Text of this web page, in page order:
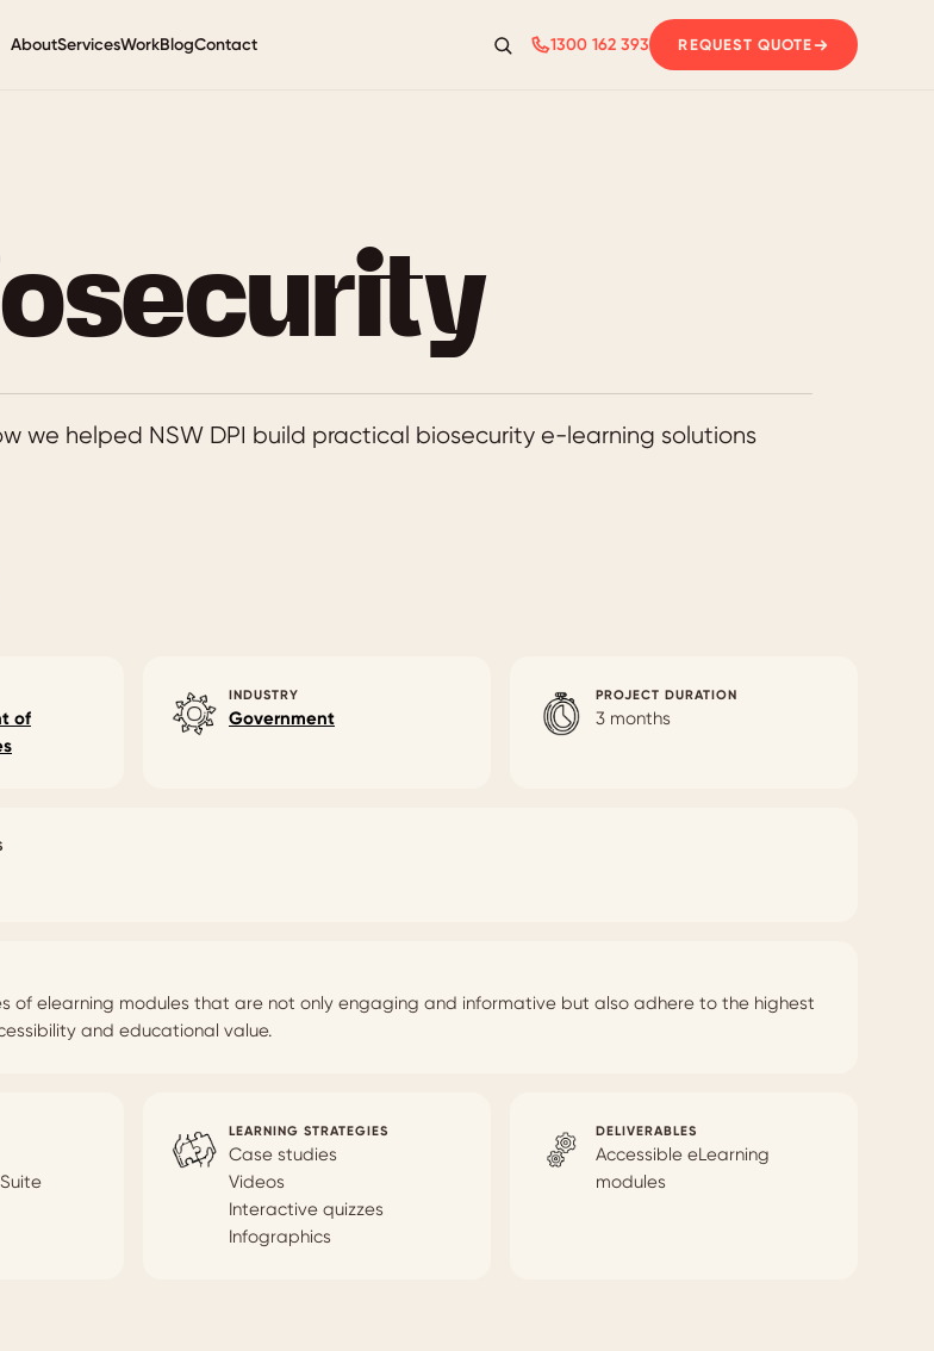
AboutServicesWorkBlogContact
Search
1300 162 393 REQUEST QUOTE
we helped NSW DPI build practical biosecurity e-learning solutions
of
INDUSTRY
Government
PROJECT DURATION
3 months
of elearning modules that are not only engaging and informative but also adhere to the highest
and educational value.
LEARNING STRATEGIES
Case studies
Videos
Interactive quizzes
Infographics
DELIVERABLES
Accessible eLearning
modules